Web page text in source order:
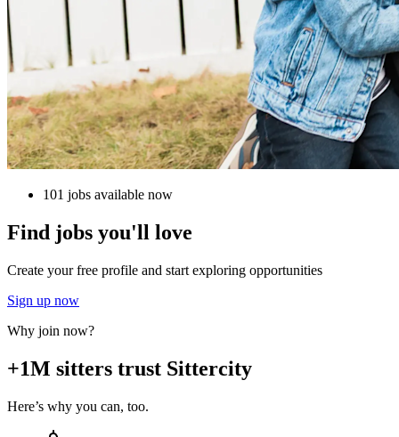
101 jobs available now
Find jobs you'll love
Create your free profile and start exploring opportunities
Sign up now
Why join now?
+1M sitters trust Sittercity
Here’s why you can, too.